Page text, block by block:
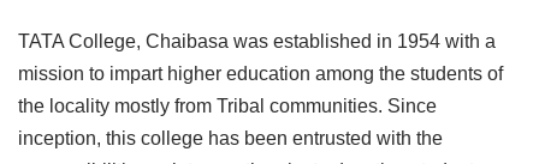
TATA College, Chaibasa was established in 1954 with a
mission to impart higher education among the students of
the locality mostly from Tribal communities. Since
inception, this college has been entrusted with the